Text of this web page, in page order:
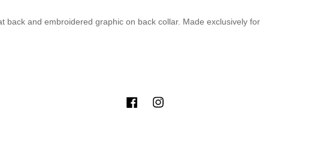
and embroidered graphic on back collar. Made exclusively for
Facebook